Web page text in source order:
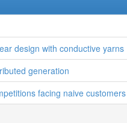
design with conductive yarns
generation
facing naive customers